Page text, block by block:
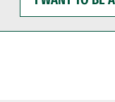
WANT
TO
BE